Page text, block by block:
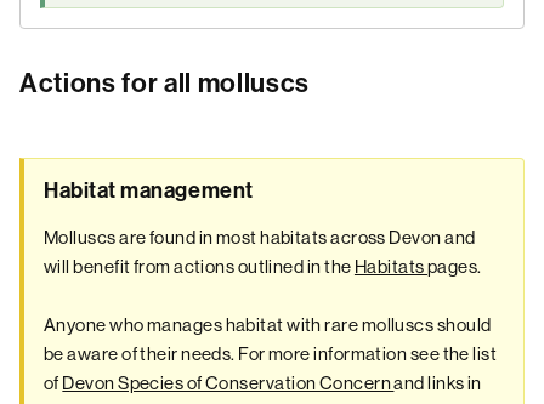
Actions for all molluscs
Habitat management
Molluscs are found in most habitats across Devon and
will benefit from actions outlined in the Habitatspages.
Anyone who manages habitat with rare molluscs should
be aware of their needs. For more information see the list
of Devon Species of Conservation Concernand links in